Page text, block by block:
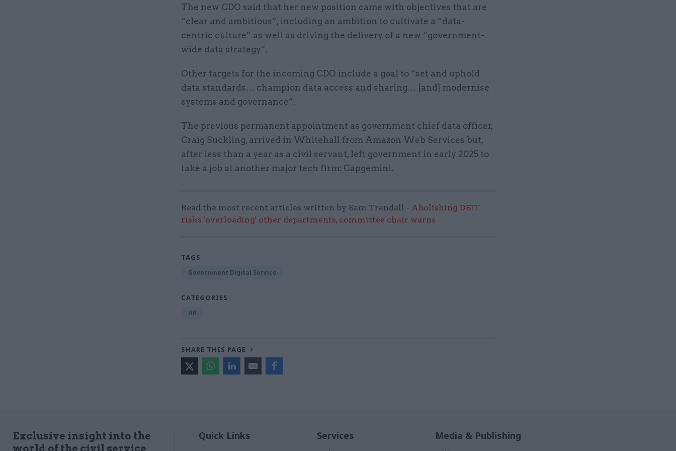
The new CDO said that her new position came with objectives that are
“clear and ambitious”, including an ambition to cultivate a “data-
centric culture” as well as driving the delivery of a new “government-
wide data strategy”.
Other targets for the incoming CDO include a goal to “set and uphold
data standards… champion data access and sharing… [and] modernise
systems and governance”.
The previous permanent appointment as government chief data officer,
Craig Suckling, arrived in Whitehall from Amazon Web Services but,
after less than a year as a civil servant, left government in early 2025 to
take a job at another major tech firm: Capgemini.
Read the most recent articles written by Sam Trendall - Abolishing DSIT
risks 'overloading' other departments, committee chair warns
TAGS
Government Digital Service
CATEGORIES
HR
SHARE THIS PAGE
Exclusive insight into the
world of the civil service
Quick Links Services Media & Publishing